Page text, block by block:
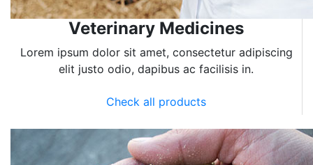
Veterinary Medicines
Lorem ipsum dolor sit amet, consectetur adipiscing
elit justo odio, dapibus ac facilisis in.
Check all products